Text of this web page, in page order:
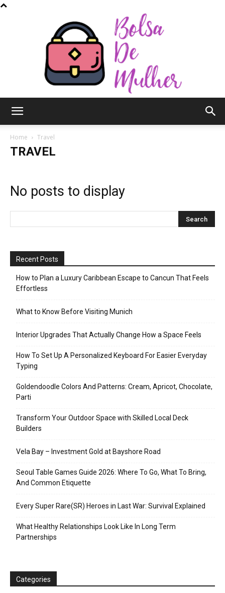
Mulher
Home Travel
TRAVEL
No posts to display
Recent Posts
How to Plan a Luxury Caribbean Escape to Cancun That Feels
Effortless
What to Know Before Visiting Munich
Interior Upgrades That Actually Change How a Space Feels
How To Set Up A Personalized Keyboard For Easier Everyday
Typing
Goldendoodle Colors And Patterns: Cream, Apricot, Chocolate,
Parti
Transform Your Outdoor Space with Skilled Local Deck
Builders
Vela Bay – Investment Gold at Bayshore Road
Seoul Table Games Guide 2026: Where To Go, What To Bring,
And Common Etiquette
Every Super Rare(SR) Heroes in Last War: Survival Explained
What Healthy Relationships Look Like In Long Term
Partnerships
Categories